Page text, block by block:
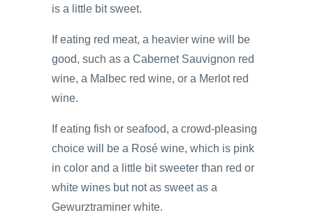
is a little bit sweet.
If eating red meat, a heavier wine will be
good, such as a Cabernet Sauvignon red
wine, a Malbec red wine, or a Merlot red
wine.
If eating fish or seafood, a crowd-pleasing
choice will be a Rosé wine, which is pink
in color and a little bit sweeter than red or
white wines but not as sweet as a
Gewurztraminer white.